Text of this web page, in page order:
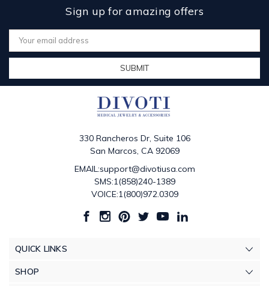
Sign up for amazing offers
Email
Address
330 Rancheros Dr, Suite 106
San Marcos, CA 92069
EMAIL:support@divotiusa.com
SMS:1(858)240-1389
VOICE:1(800)972.0309
QUICK LINKS
SHOP